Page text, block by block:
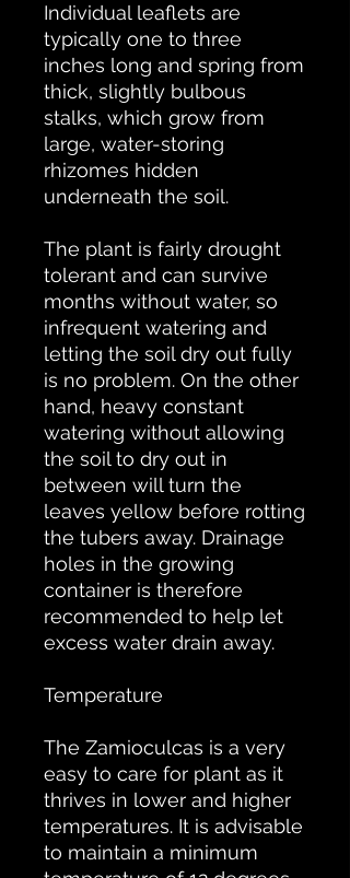
Individual leaflets are
typically one to three
inches long and spring from
thick, slightly bulbous
stalks, which grow from
large, water-storing
rhizomes hidden
underneath the soil.
The plant is fairly drought
tolerant and can survive
months without water, so
infrequent watering and
letting the soil dry out fully
is no problem. On the other
hand, heavy constant
watering without allowing
the soil to dry out in
between will turn the
leaves yellow before rotting
the tubers away. Drainage
holes in the growing
container is therefore
recommended to help let
excess water drain away.
Temperature
The Zamioculcas is a very
easy to care for plant as it
thrives in lower and higher
temperatures. It is advisable
to maintain a minimum